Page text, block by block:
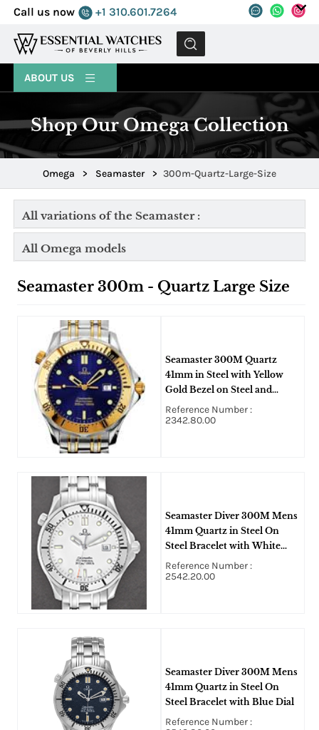
Call us now +1 310.601.7264
MENU
ABOUT US
Shop Our Omega Collection
Omega > Seamaster > 300m-Quartz-Large-Size
All variations of the Seamaster :
All Omega models
Seamaster 300m - Quartz Large Size
Seamaster 300M Quartz
41mm in Steel with Yellow
Gold Bezel on Steel and
Yellow Gold Bracelet with
Blue Dial
Reference Number :
2342.80.00
Seamaster Diver 300M Mens
41mm Quartz in Steel On
Steel Bracelet with White
Dial
Reference Number :
2542.20.00
Seamaster Diver 300M Mens
41mm Quartz in Steel On
Steel Bracelet with Blue Dial
Reference Number :